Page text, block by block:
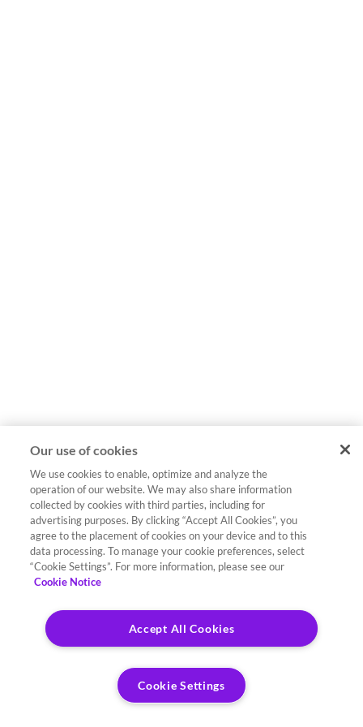
Our use of cookies
We use cookies to enable, optimize and analyze the
operation of our website. We may also share information
collected by cookies with third parties, including for
advertising purposes. By clicking “Accept All Cookies”, you
agree to the placement of cookies on your device and to this
data processing. To manage your cookie preferences, select
“Cookie Settings”. For more information, please see our
Cookie Notice
Accept All Cookies
Cookie Settings